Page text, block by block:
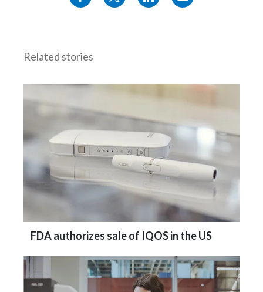
Related stories
FDA authorizes sale of IQOS in the US